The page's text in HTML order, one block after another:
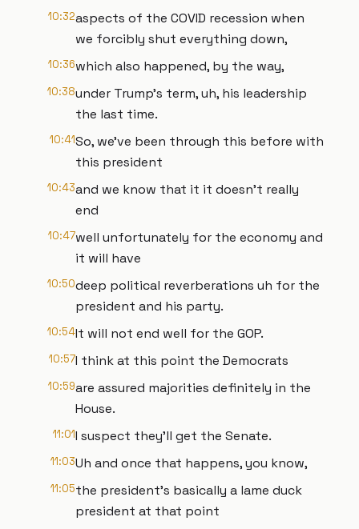
10:32aspects of the COVID recession when
we forcibly shut everything down,
10:36which also happened, by the way,
10:38under Trump's term, uh, his leadership
the last time.
10:41So, we've been through this before with
this president
10:43and we know that it it doesn't really
end
10:47well unfortunately for the economy and
it will have
10:50deep political reverberations uh for the
president and his party.
10:54It will not end well for the GOP.
10:57I think at this point the Democrats
10:59are assured majorities definitely in the
House.
11:01I suspect they'll get the Senate.
11:03Uh and once that happens, you know,
11:05the president's basically a lame duck
president at that point